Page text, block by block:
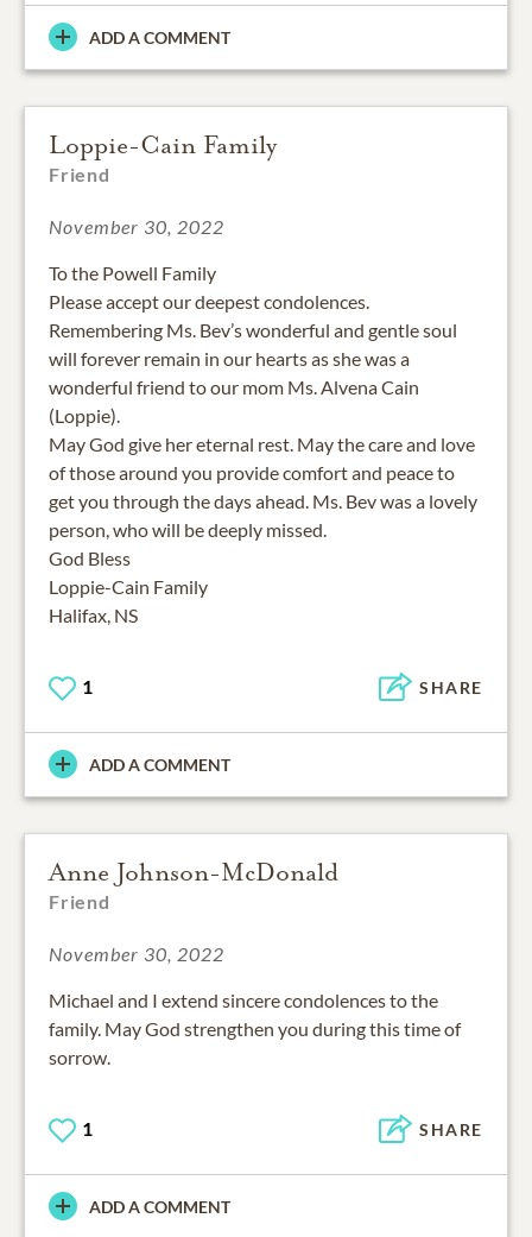
ADD A COMMENT
Loppie-Cain Family
Friend
November 30, 2022
To the Powell Family
Please accept our deepest condolences.
Remembering Ms. Bev’s wonderful and gentle soul
will forever remain in our hearts as she was a
wonderful friend to our mom Ms. Alvena Cain
(Loppie).
May God give her eternal rest. May the care and love
of those around you provide comfort and peace to
get you through the days ahead. Ms. Bev was a lovely
person, who will be deeply missed.
God Bless
Loppie-Cain Family
1 SHARE
ADD A COMMENT
Anne Johnson-McDonald
Friend
November 30, 2022
Michael and I extend sincere condolences to the
family. May God strengthen you during this time of
sorrow.
1 SHARE
ADD A COMMENT